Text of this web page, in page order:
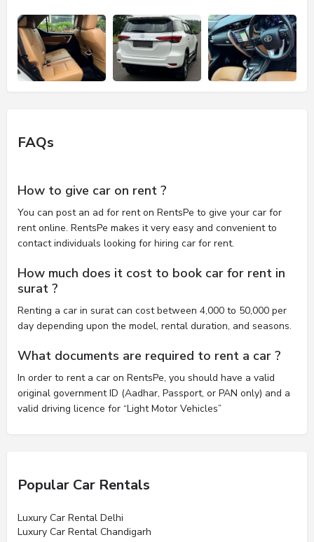
FAQs
How to give car on rent ?
You can post an ad for rent on RentsPe to give your car for
rent online. RentsPe makes it very easy and convenient to
contact individuals looking for hiring car for rent.
How much does it cost to book car for rent in
surat ?
Renting a car in surat can cost between 4,000 to 50,000 per
day depending upon the model, rental duration, and seasons.
What documents are required to rent a car ?
In order to rent a car on RentsPe, you should have a valid
original government ID (Aadhar, Passport, or PAN only) and a
valid driving licence for “Light Motor Vehicles”
Popular Car Rentals
Luxury Car Rental Delhi
Luxury Car Rental Chandigarh